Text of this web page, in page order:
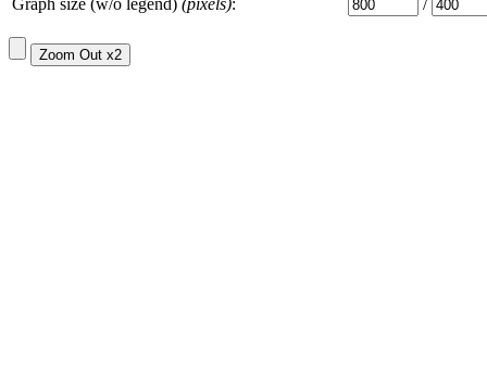
Graph size (w/o legend) (pixels): /